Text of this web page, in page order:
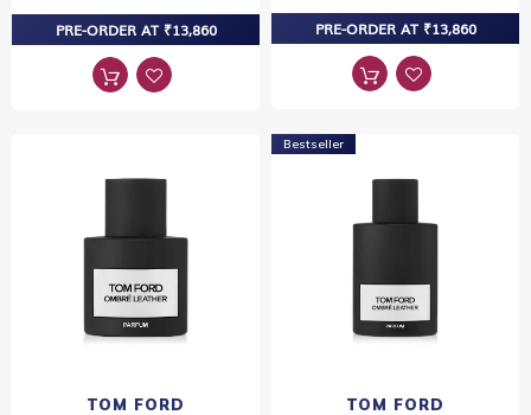
PRE-ORDER AT ₹13,860 PRE-ORDER AT ₹13,860
TOM FORD
Bestseller
TOM FORD